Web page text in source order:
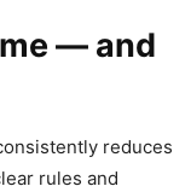
— and
reduces
rules and